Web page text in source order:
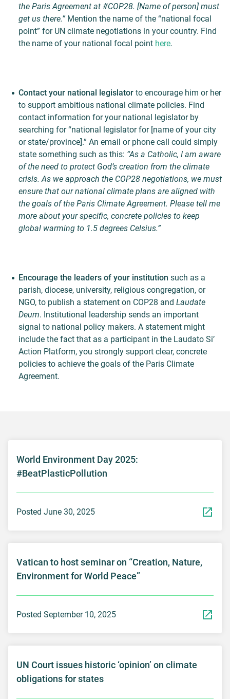
the Paris Agreement at #COP28. [Name of person] must
get us there.” Mention the name of the “national focal
point” for UN climate negotiations in your country. Find
the name of your national focal point here.
Contact your national legislator to encourage him or her
to support ambitious national climate policies. Find
contact information for your national legislator by
searching for “national legislator for [name of your city
or state/province].” An email or phone call could simply
state something such as this: “As a Catholic, I am aware
of the need to protect God’s creation from the climate
crisis. As we approach the COP28 negotiations, we must
ensure that our national climate plans are aligned with
the goals of the Paris Climate Agreement. Please tell me
more about your specific, concrete policies to keep
global warming to 1.5 degrees Celsius.”
Encourage the leaders of your institution such as a
parish, diocese, university, religious congregation, or
NGO, to publish a statement on COP28 and Laudate
Deum. Institutional leadership sends an important
signal to national policy makers. A statement might
include the fact that as a participant in the Laudato Si’
Action Platform, you strongly support clear, concrete
policies to achieve the goals of the Paris Climate
Agreement.
World Environment Day 2025:
#BeatPlasticPollution
Posted June 30, 2025
Vatican to host seminar on “Creation, Nature,
Environment for World Peace”
Posted September 10, 2025
UN Court issues historic ‘opinion’ on climate
obligations for states